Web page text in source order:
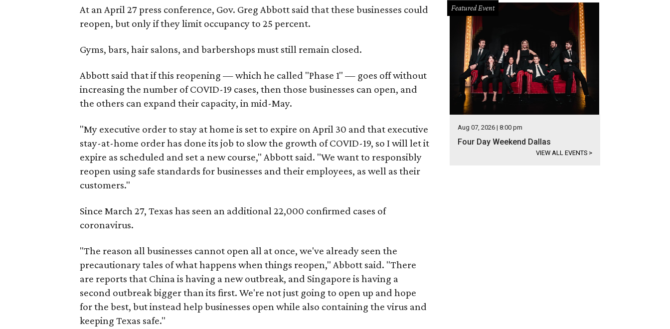
At an April 27 press conference, Gov. Greg Abbott said that these businesses could
reopen, but only if they limit occupancy to 25 percent.
Gyms, bars, hair salons, and barbershops must still remain closed.
Abbott said that if this reopening — which he called "Phase 1" — goes off without
increasing the number of COVID-19 cases, then those businesses can open, and
the others can expand their capacity, in mid-May.
"My executive order to stay at home is set to expire on April 30 and that executive
stay-at-home order has done its job to slow the growth of COVID-19, so I will let it
expire as scheduled and set a new course," Abbott said. "We want to responsibly
reopen using safe standards for businesses and their employees, as well as their
customers."
Since March 27, Texas has seen an additional 22,000 confirmed cases of
coronavirus.
"The reason all businesses cannot open all at once, we've already seen the
precautionary tales of what happens when things reopen," Abbott said. "There
are reports that China is having a new outbreak, and Singapore is having a
second outbreak bigger than its first. We're not just going to open up and hope
for the best, but instead help businesses open while also containing the virus and
keeping Texas safe."
Featured Event
Aug 07, 2026 | 8:00 pm
Four Day Weekend Dallas
VIEW ALL EVENTS >